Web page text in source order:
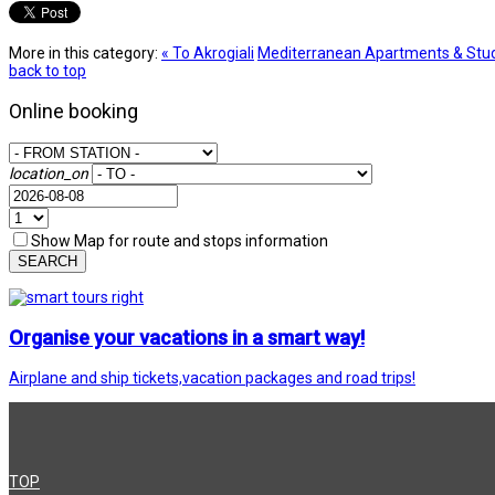
More in this category: « To Akrogiali Mediterranean Apartments &
back to top
Online booking
location_on
Show Map for route and stops information
SEARCH
Organise your vacations in a smart way!
Airplane and ship tickets,vacation packages and road trips!
TOP